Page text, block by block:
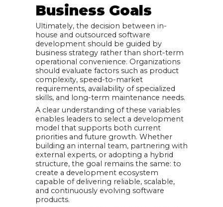
Business Goals
Ultimately, the decision between in-
house and outsourced software
development should be guided by
business strategy rather than short-term
operational convenience. Organizations
should evaluate factors such as product
complexity, speed-to-market
requirements, availability of specialized
skills, and long-term maintenance needs.
A clear understanding of these variables
enables leaders to select a development
model that supports both current
priorities and future growth. Whether
building an internal team, partnering with
external experts, or adopting a hybrid
structure, the goal remains the same: to
create a development ecosystem
capable of delivering reliable, scalable,
and continuously evolving software
products.